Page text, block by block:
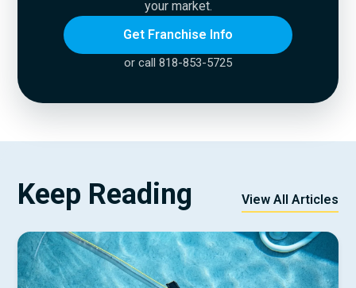
your market.
Get Franchise Info
or call 818-853-5725
Keep Reading View All Articles